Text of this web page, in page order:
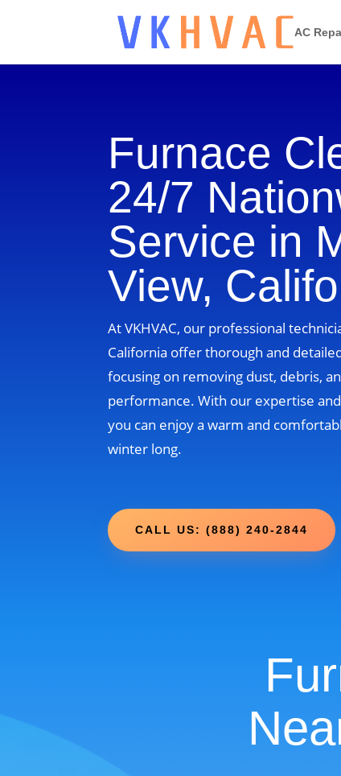
AC
Furnace
24/7
Service in
View,
At VKHVAC, our professional
California offer thorough and
focusing on removing dust, debris,
performance. With our expertise
you can enjoy a warm and
winter long.
CALL US: (888) 240-2844